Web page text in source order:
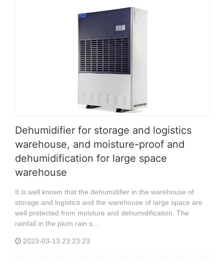
Dehumidifier for storage and logistics
warehouse, and moisture-proof and
dehumidification for large space
warehouse
It is well known that the dehumidifier in the warehouse of
storage and logistics and the warehouse of large space are
well protected from moisture and dehumidification. The
rainfall in the plum rain s...
2023-03-13 23:23:23